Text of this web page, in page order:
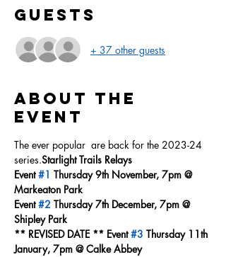
Guests
+ 37 other guests
About the
event
The ever popular are back for the 2023-24
series.Starlight Trails Relays
Event #1 Thursday 9th November, 7pm @
Markeaton Park
Event #2 Thursday 7th December, 7pm @
Shipley Park
** REVISED DATE ** Event #3 Thursday 11th
January, 7pm @ Calke Abbey